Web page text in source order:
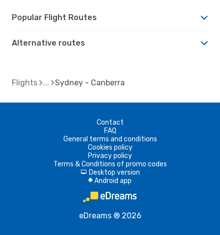
Popular Flight Routes
Alternative routes
Flights Sydney - Canberra
Contact
FAQ
General terms and conditions
Cookies policy
Privacy policy
Terms & Conditions of promo codes
d Desktop version
A Android app
eDreams ® 2026